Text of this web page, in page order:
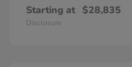
Starting at $28,835
Disclosure